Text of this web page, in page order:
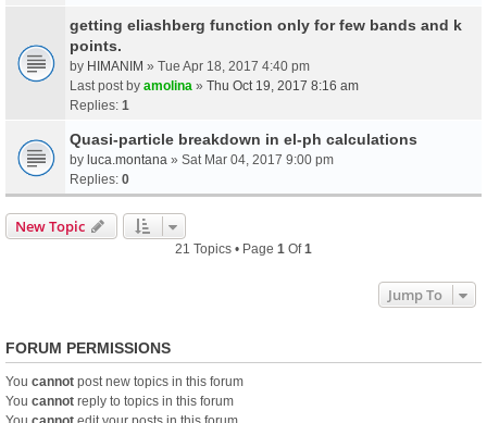
getting eliashberg function only for few bands and k
points.
by HIMANIM » Tue Apr 18, 2017 4:40 pm
Last post by amolina » Thu Oct 19, 2017 8:16 am
Replies: 1
Quasi-particle breakdown in el-ph calculations
by luca.montana » Sat Mar 04, 2017 9:00 pm
Replies: 0
New Topic
21 Topics • Page 1 Of1
Jump To
FORUM PERMISSIONS
You cannot post new topics in this forum
You cannot reply to topics in this forum